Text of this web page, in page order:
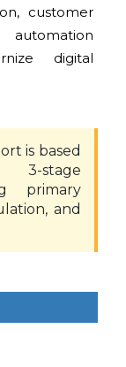
customer
digital
is based
3-stage
primary
and